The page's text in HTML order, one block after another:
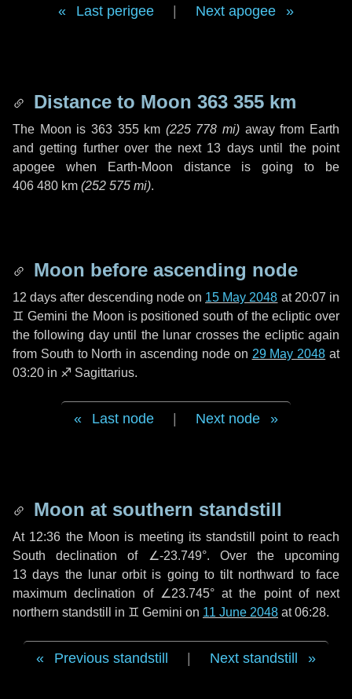
Last perigee Next apogee
Distance to Moon 363 355 km
The Moon is 363 355 km (225 778 mi) away from Earth
and getting further over the next 13 daysuntil the point
apogee when Earth-Moon distance is going to be
406 480 km (252 575 mi).
Moon before ascending node
12 days after descending node on 15 May 2048 at 20:07 in
♊ Gemini the Moon is positioned south of the ecliptic over
the following dayuntil the lunar crosses the ecliptic again
from South to North in ascending node on 29 May 2048 at
03:20 in ♐ Sagittarius.
Last node Next node
Moon at southern standstill
At 12:36 the Moon is meeting its standstill point to reach
South declination of ∠-23.749°. Over the upcoming
13 days the lunar orbit is going to tilt northward to face
maximum declination of ∠23.745° at the point of next
northern standstill in ♊ Gemini on 11 June 2048 at 06:28.
Previous standstill Next standstill